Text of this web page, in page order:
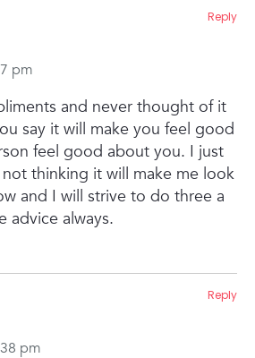
pm
and never thought of it
say it will make you feel good
feel good about you. I just
thinking it will make me look
and I will strive to do three a
advice always.
Reply
pm
Reply